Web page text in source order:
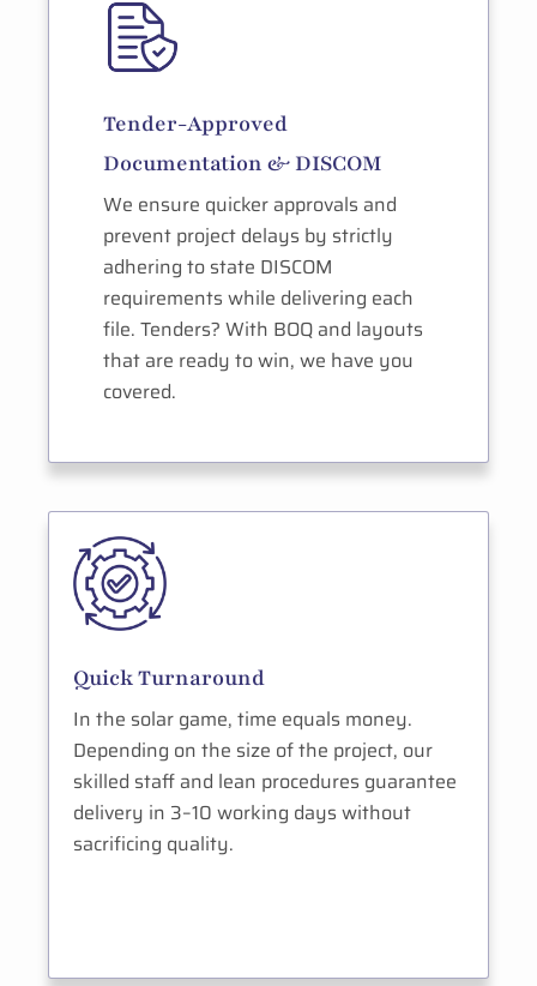
Tender-Approved
Documentation & DISCOM
We ensure quicker approvals and
prevent project delays by strictly
adhering to state DISCOM
requirements while delivering each
file. Tenders? With BOQ and layouts
that are ready to win, we have you
covered.
Quick Turnaround
In the solar game, time equals money.
Depending on the size of the project, our
skilled staff and lean procedures guarantee
delivery in 3–10 working days without
sacrificing quality.